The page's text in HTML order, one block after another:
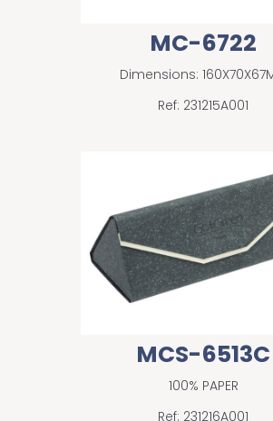
MC-6722
Dimensions:
Ref: 231215A001
MCS-6513C
100% PAPER
Ref: 231216A001